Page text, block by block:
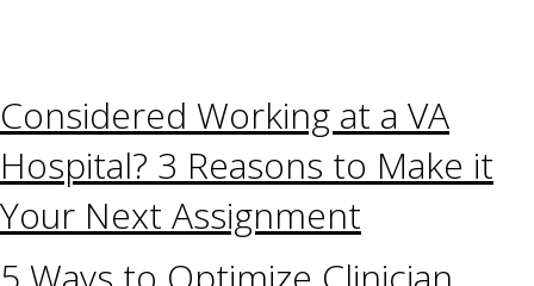
Considered Working at a VA
Hospital? 3 Reasons to Make it
Your Next Assignment